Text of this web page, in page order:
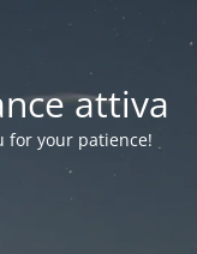
attiva
for your patience!